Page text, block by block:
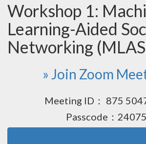
Workshop 1:
Learning-Aided
Networking
» Join Zoom
Meeting ID： 875
Passcode：